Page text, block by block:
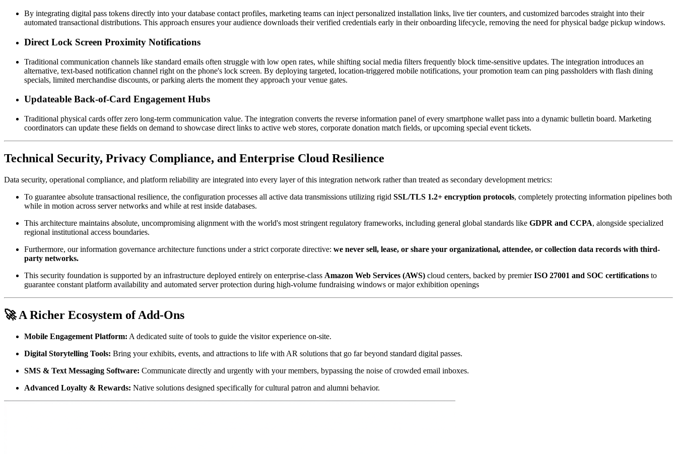
By integrating digital pass tokens directly into your database contact profiles, marketing teams can inject personalized installation links, live tier counters, and customized barcodes straight into their
automated transactional distributions. This approach ensures your audience downloads their verified credentials early in their onboarding lifecycle, removing the need for physical badge pickup windows.
Direct Lock Screen Proximity Notifications
Traditional communication channels like standard emails often struggle with low open rates, while shifting social media filters frequently block time-sensitive updates. The integration introduces an
alternative, text-based notification channel right on the phone's lock screen. By deploying targeted, location-triggered mobile notifications, your promotion team can ping passholders with flash dining
specials, limited merchandise discounts, or parking alerts the moment they approach your venue gates.
Updateable Back-of-Card Engagement Hubs
Traditional physical cards offer zero long-term communication value. The integration converts the reverse information panel of every smartphone wallet pass into a dynamic bulletin board. Marketing
coordinators can update these fields on demand to showcase direct links to active web stores, corporate donation match fields, or upcoming special event tickets.
Technical Security, Privacy Compliance, and Enterprise Cloud Resilience
Data security, operational compliance, and platform reliability are integrated into every layer of this integration network rather than treated as secondary development metrics:
To guarantee absolute transactional resilience, the configuration processes all active data transmissions utilizing rigid SSL/TLS 1.2+ encryption protocols, completely protecting information pipelines both
while in motion across server networks and while at rest inside databases.
This architecture maintains absolute, uncompromising alignment with the world's most stringent regulatory frameworks, including general global standards like GDPR and CCPA, alongside specialized
regional institutional access boundaries.
Furthermore, our information governance architecture functions under a strict corporate directive: we never sell, lease, or share your organizational, attendee, or collection data records with third-
party networks.
This security foundation is supported by an infrastructure deployed entirely on enterprise-class Amazon Web Services (AWS) cloud centers, backed by premier ISO 27001 and SOC certifications to
guarantee constant platform availability and automated server protection during high-volume fundraising windows or major exhibition openings
🚀 A Richer Ecosystem of Add-Ons
Mobile Engagement Platform: A dedicated suite of tools to guide the visitor experience on-site.
Digital Storytelling Tools: Bring your exhibits, events, and attractions to life with AR solutions that go far beyond standard digital passes.
SMS & Text Messaging Software: Communicate directly and urgently with your members, bypassing the noise of crowded email inboxes.
Advanced Loyalty & Rewards: Native solutions designed specifically for cultural patron and alumni behavior.